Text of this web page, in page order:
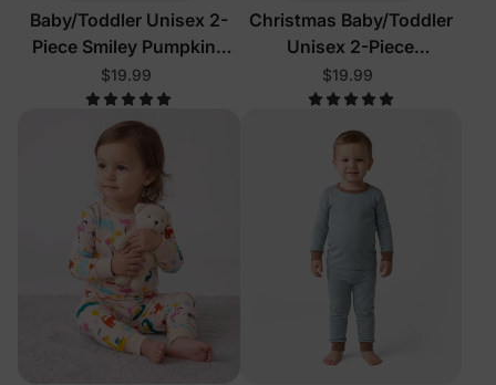
Baby/Toddler Unisex 2-
Piece Smiley Pumpkins
Pajamas
$19.99
Christmas Baby/Toddler
Unisex 2-Piece
Gingerbread Reindeer
Pajamas
$19.99